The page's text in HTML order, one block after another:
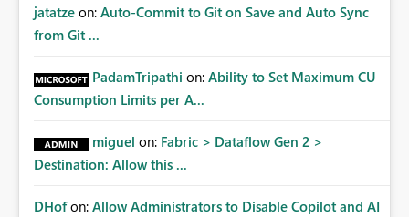
jatatze on: Auto-Commit to Git on Save and Auto Sync
from Git ...
PadamTripathi on: Ability to Set Maximum CU
Consumption Limits per A...
miguel on: Fabric > Dataflow Gen 2 >
Destination: Allow this ...
DHof on: Allow Administrators to Disable Copilot and AI